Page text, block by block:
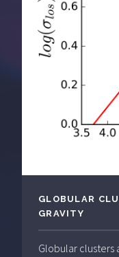
GLOBULAR
GRAVITY
Globular clusters